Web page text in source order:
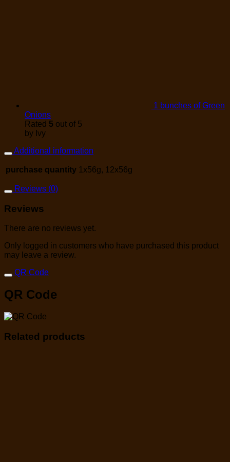
1 bunches of Green
Onions
Rated 5 out of 5
by Ivy
Additional information
purchase quantity 1x56g, 12x56g
Reviews (0)
Reviews
There are no reviews yet.
Only logged in customers who have purchased this product
may leave a review.
QR Code
QR Code
Related products